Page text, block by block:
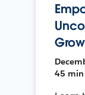
45 min